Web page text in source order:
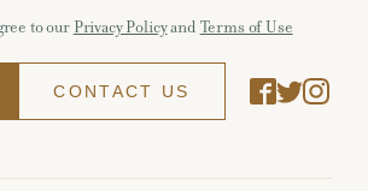
to our Privacy Policyand Terms of Use
CONTACT US